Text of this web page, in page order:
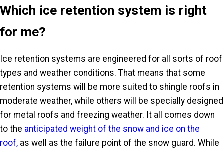
Which ice retention system is right
for me?
Ice retention systems are engineered for all sorts of roof
types and weather conditions. That means that some
retention systems will be more suited to shingle roofs in
moderate weather, while others will be specially designed
for metal roofs and freezing weather. It all comes down
to the anticipated weight of the snow and ice on the
roof, as well as the failure point of the snow guard. While